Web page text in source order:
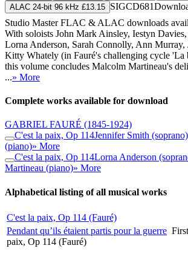
ALAC 24-bit 96 kHz £13.15 SIGCD681
Studio MasterFLAC & ALAC downloads
With soloists John Mark Ainsley, Iestyn
Lorna Anderson, Sarah Connolly, Ann Murray,
Kitty Whately (in Fauré's challenging cycle 'La
this volume concludes Malcolm Martineau's
...» More
Complete works available for download
GABRIEL FAURÉ (1845-1924)
C'est la paix, Op 114Jennifer Smith (soprano)
(piano)» More
C'est la paix, Op 114Lorna Anderson
Martineau (piano)» More
Alphabetical listing of all musical works
C'est la paix, Op 114 (Fauré)
Pendant qu’ils étaient partis pour la guerre
paix, Op 114 (Fauré)